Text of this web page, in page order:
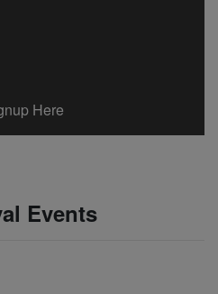
Here
Events